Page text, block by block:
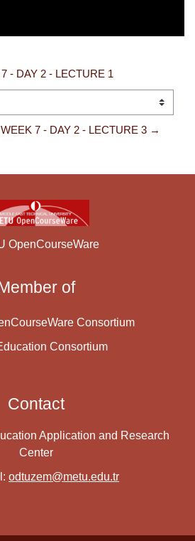
- DAY 2 - LECTURE 1
7 - DAY 2 - LECTURE 3 →
OpenCourseWare
of
Consortium
Consortium
Contact
Application and Research
Center
odtuzem@metu.edu.tr